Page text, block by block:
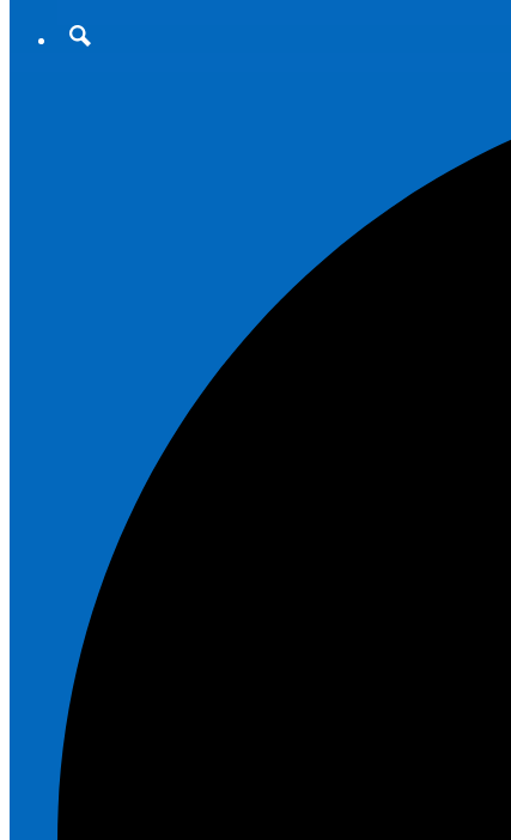
Search